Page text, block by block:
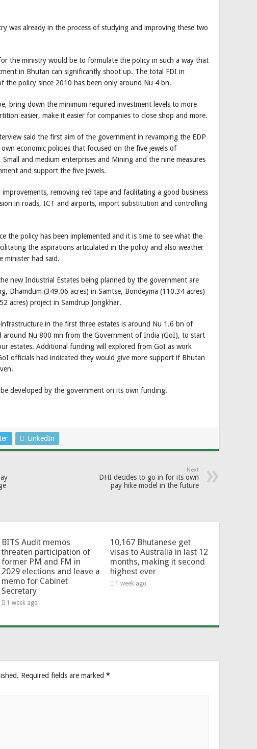
was already in the process of studying and improving these two
the ministry would be to formulate the policy in such a way that
in Bhutan can significantly shoot up. The total FDI in
the policy since 2010 has been only around Nu 4 bn.
bring down the minimum required investment levels to more
easier, make it easier for companies to close shop and more.
said the first aim of the government in revamping the EDP
economic policies that focused on the five jewels of
and medium enterprises and Mining and the nine measures
and support the five jewels.
removing red tape and facilitating a good business
in roads, ICT and airports, import substitution and controlling
the policy has been implemented and it is time to see what the
the aspirations articulated in the policy and also weather
minister had said.
new Industrial Estates being planned by the government are
Dhamdum (349.06 acres) in Samtse, Bondeyma (110.34 acres)
acres) project in Samdrup Jongkhar.
in the first three estates is around Nu 1.6 bn of
around Nu 800 mn from the Government of India (GoI), to start
estates. Additional funding will explored from GoI as work
officials had indicated they would give more support if Bhutan
developed by the government on its own funding.
LinkedIn
Next
DHI decides to go in for its own
pay hike model in the future
BITS Audit memos
threaten participation of
former PM and FM in
2029 elections and leave a
memo for Cabinet
Secretary
1 week ago
10,167 Bhutanese get
visas to Australia in last 12
months, making it second
highest ever
1 week ago
Required fields are marked *